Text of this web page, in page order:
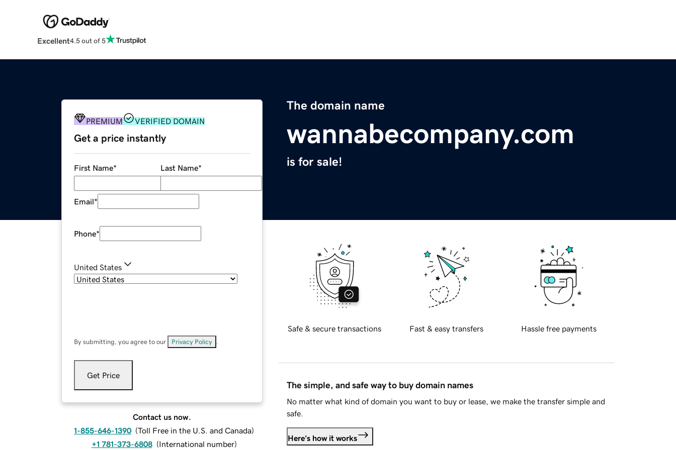
Excellent4.5 out of 5
The domain name
wannabecompany.com
is for sale!
PREMIUM VERIFIED DOMAIN
Get a price instantly
First Name* Last Name*
Email*
Phone*
United States
By submitting, you agree to our Privacy Policy
Get Price
Contact us now.
1-855-646-1390 (Toll Free in the U.S. and Canada)
+1 781-373-6808 (International number)
Safe & secure transactions Fast & easy transfers Hassle free payments
The simple, and safe way to buy domain names
No matter what kind of domain you want to buy or lease, we make the transfer simple and
safe.
Here's how it works